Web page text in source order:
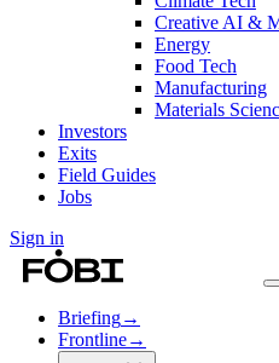
Creative AI &
Energy
Food Tech
Manufacturing
Materials
Investors
Exits
Field Guides
Jobs
Sign in
Briefing→
Frontline→